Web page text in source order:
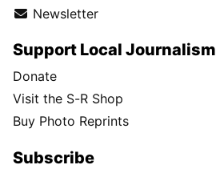
Newsletter
Support Local Journalism
Donate
Visit the S-R Shop
Buy Photo Reprints
Subscribe